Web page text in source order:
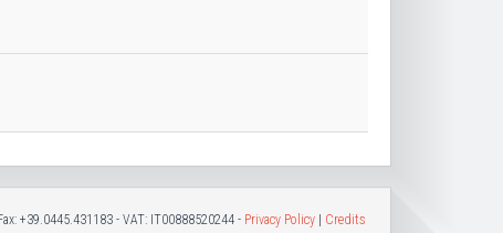
+39.0445.431183 - VAT: IT00888520244 - Privacy Policy| Credits